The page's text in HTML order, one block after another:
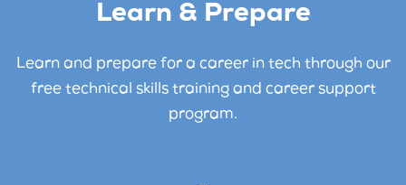
Learn & Prepare
Learn and prepare for a career in tech through our
free technical skills training and career support
program.